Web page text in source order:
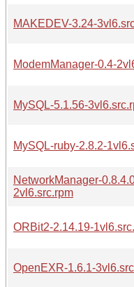
MAKEDEV-3.24-
ModemManager-0.4-
MySQL-5.1.56-
MySQL-ruby-2.8.2-
NetworkManager-
2vl6.src.rpm
ORBit2-2.14.19-
OpenEXR-1.6.1-